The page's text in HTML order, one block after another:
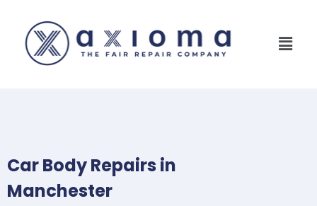
Car Body Repairs in
Manchester